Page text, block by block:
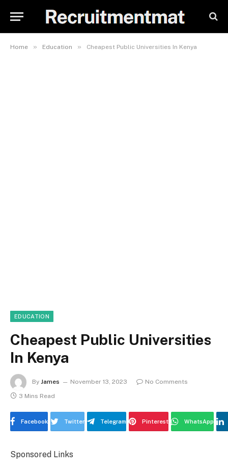
Home » Education » Cheapest Public Universities In Kenya
EDUCATION
Cheapest Public Universities
In Kenya
By James November 13, 2023
No Comments
3 Mins Read
Facebook Twitter Telegram Pinterest WhatsApp
Sponsored Links